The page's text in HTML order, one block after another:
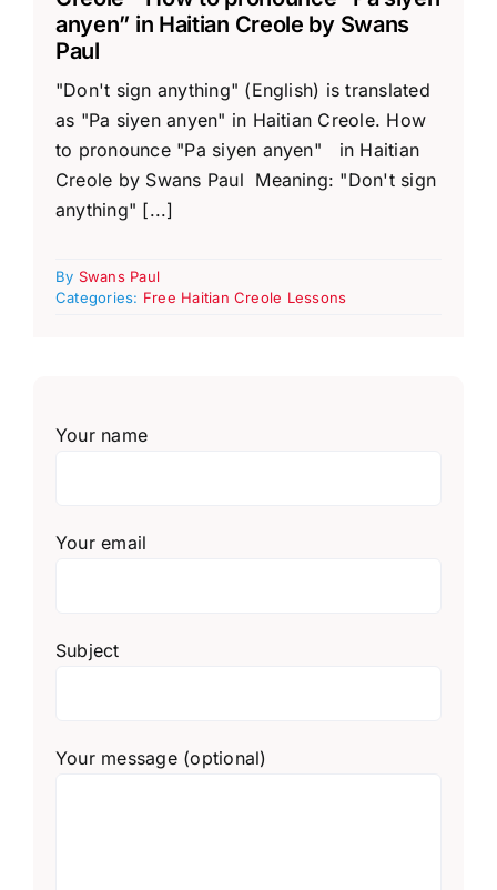
anyen” in Haitian Creole by Swans
Paul
"Don't sign anything" (English) is translated
as "Pa siyen anyen" in Haitian Creole. How
to pronounce "Pa siyen anyen" in Haitian
Creole by Swans Paul Meaning: "Don't sign
anything" [...]
By Swans Paul
Categories: Free Haitian Creole Lessons
Your name
Your email
Subject
Your message (optional)